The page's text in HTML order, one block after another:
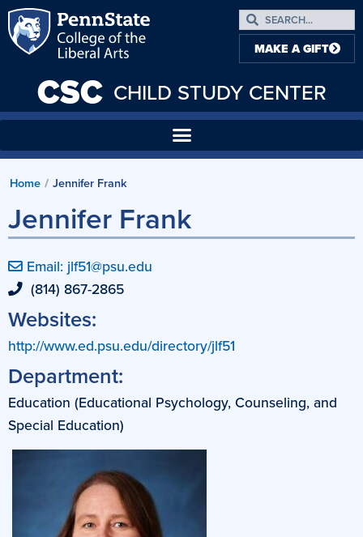
CSC CHILD STUDY CENTER
MAKE A GIFT
Home / Jennifer Frank
Jennifer Frank
Email: jlf51@psu.edu
(814) 867-2865
Websites:
http://www.ed.psu.edu/directory/jlf51
Department:
Education (Educational Psychology, Counseling, and
Special Education)